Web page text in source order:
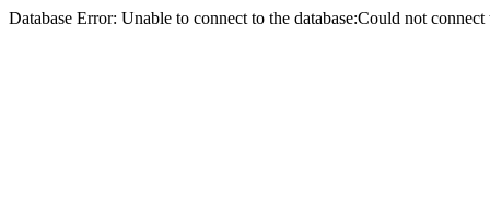
Database Error: Unable to connect to the database:Could not